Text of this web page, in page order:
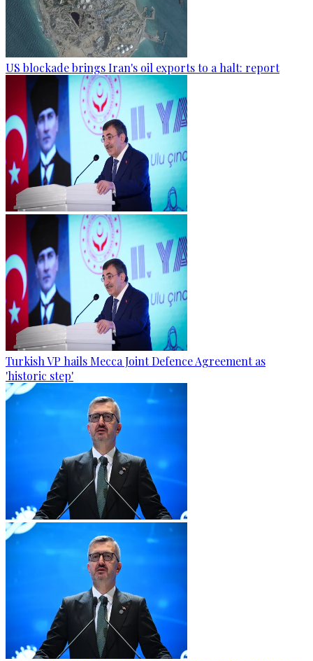
US blockade brings Iran's oil exports to a halt: report
Turkish VP hails Mecca Joint Defence Agreement as
'historic step'